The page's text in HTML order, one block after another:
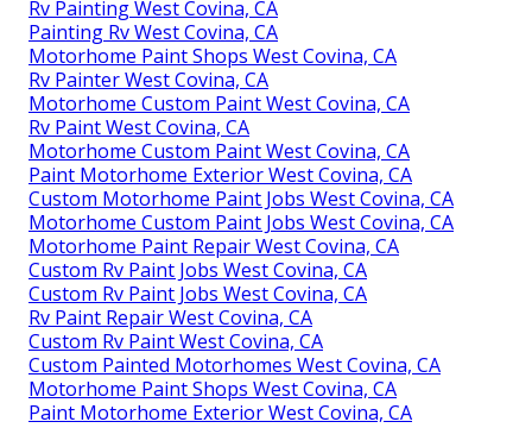
Rv Painting West Covina, CA
Painting Rv West Covina, CA
Motorhome Paint Shops West Covina, CA
Rv Painter West Covina, CA
Motorhome Custom Paint West Covina, CA
Rv Paint West Covina, CA
Motorhome Custom Paint West Covina, CA
Paint Motorhome Exterior West Covina, CA
Custom Motorhome Paint Jobs West Covina, CA
Motorhome Custom Paint Jobs West Covina, CA
Motorhome Paint Repair West Covina, CA
Custom Rv Paint Jobs West Covina, CA
Custom Rv Paint Jobs West Covina, CA
Rv Paint Repair West Covina, CA
Custom Rv Paint West Covina, CA
Custom Painted Motorhomes West Covina, CA
Motorhome Paint Shops West Covina, CA
Paint Motorhome Exterior West Covina, CA